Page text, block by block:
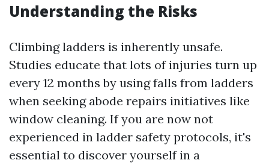
Understanding the Risks
Climbing ladders is inherently unsafe.
Studies educate that lots of injuries turn up
every 12 months by using falls from ladders
when seeking abode repairs initiatives like
window cleaning. If you are now not
experienced in ladder safety protocols, it's
essential to discover yourself in a